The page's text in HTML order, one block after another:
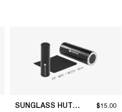
SUNGLASS HUT COLLECTION $15.00